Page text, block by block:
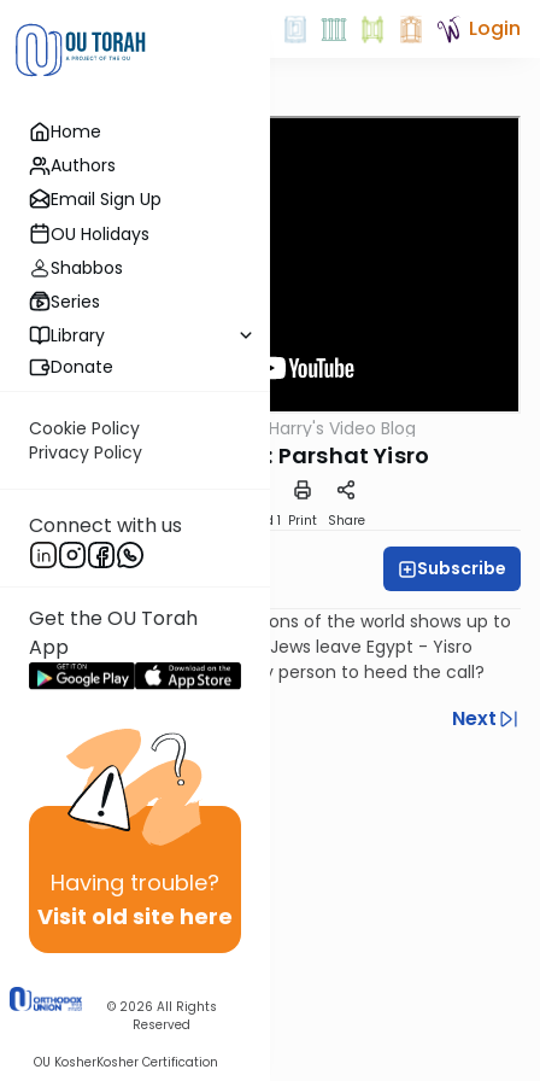
Home
Authors
Email Sign Up
OU Holidays
Shabbos
Series
Library
Donate
Cookie Policy
Privacy Policy
Connect with us
Get the OU Torah
App
Having trouble?
Visit old site here
© 2026 All Rights
Reserved
OU KosherKosher Certification
Login
Parsha Harry's Video Blog
Mr. Sensitivity: Parshat Yisro
Download Speed 1 Print Share
Harry Rothenberg Subscribe
Only one member of the nations of the world shows up to
convert to Judaism after the Jews leave Egypt - Yisro
(Jethro). Why was he the only person to heed the call?
Next
Next In This Series
Other Parsha Series